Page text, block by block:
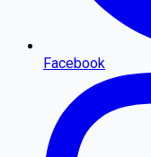
Facebook